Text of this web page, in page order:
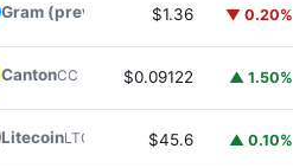
Gram (prev. Toncoin) GRAM
$1.36 ▼ 0.20%
CantonCC $0.09122 ▲ 1.50%
LitecoinLTC $45.6 ▲ 0.10%